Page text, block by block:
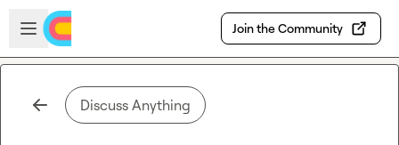
Skip to main content
Open sidebar
Join the Community
Discuss Anything